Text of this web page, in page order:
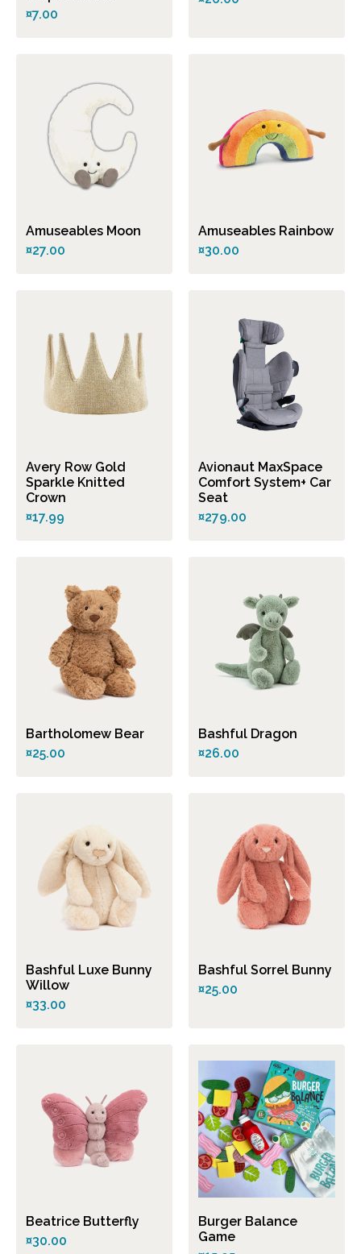
¤7.00
Amuseables Moon
¤27.00
Amuseables Rainbow
¤30.00
Avery Row Gold
Sparkle Knitted
Crown
¤17.99
Avionaut MaxSpace
Comfort System+ Car
Seat
¤279.00
Bartholomew Bear
¤25.00
Bashful Dragon
¤26.00
Bashful Luxe Bunny
Willow
¤33.00
Bashful Sorrel Bunny
¤25.00
Beatrice Butterfly
¤30.00
Burger Balance
Game